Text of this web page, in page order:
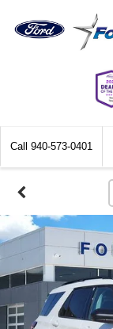
Call 940-573-0401